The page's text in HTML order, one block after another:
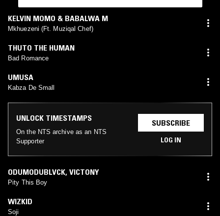
KELVIN MOMO & BABALWA M
Mkhuezeni (Ft. Muziqal Chef)
THUTO THE HUMAN
Bad Romance
UMUSA
Kabza De Small
UNLOCK TIMESTAMPS
On the NTS archive as an NTS
Supporter
SUBSCRIBE
LOG IN
ODUMODUBLVCK, VICTONY
Pity This Boy
WIZKID
Soji